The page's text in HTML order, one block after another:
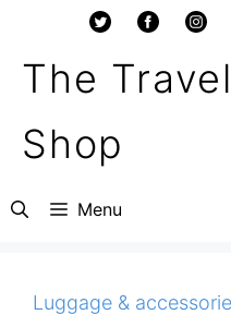
content
The
Shop
Menu
Luggage &